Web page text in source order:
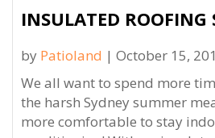
INSULATED ROOFING
by Patioland | October 15,
We all want to spend more
the harsh Sydney summer
more comfortable to stay